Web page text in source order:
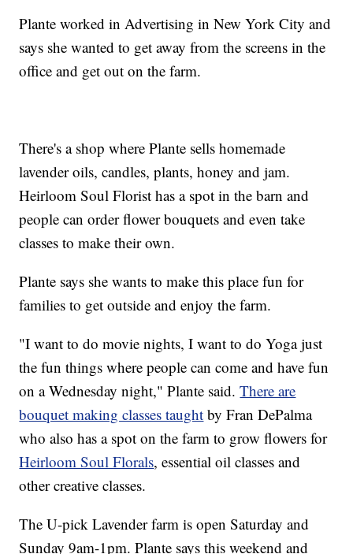
Plante worked in Advertising in New York City and
says she wanted to get away from the screens in the
office and get out on the farm.
There's a shop where Plante sells homemade
lavender oils, candles, plants, honey and jam.
Heirloom Soul Florist has a spot in the barn and
people can order flower bouquets and even take
classes to make their own.
Plante says she wants to make this place fun for
families to get outside and enjoy the farm.
"I want to do movie nights, I want to do Yoga just
the fun things where people can come and have fun
on a Wednesday night," Plante said.There are
bouquet making classes taught by Fran DePalma
who also has a spot on the farm to grow flowers for
Heirloom Soul Florals, essential oil classes and
other creative classes.
The U-pick Lavender farm is open Saturday and
Sunday 9am-1pm. Plante says this weekend and